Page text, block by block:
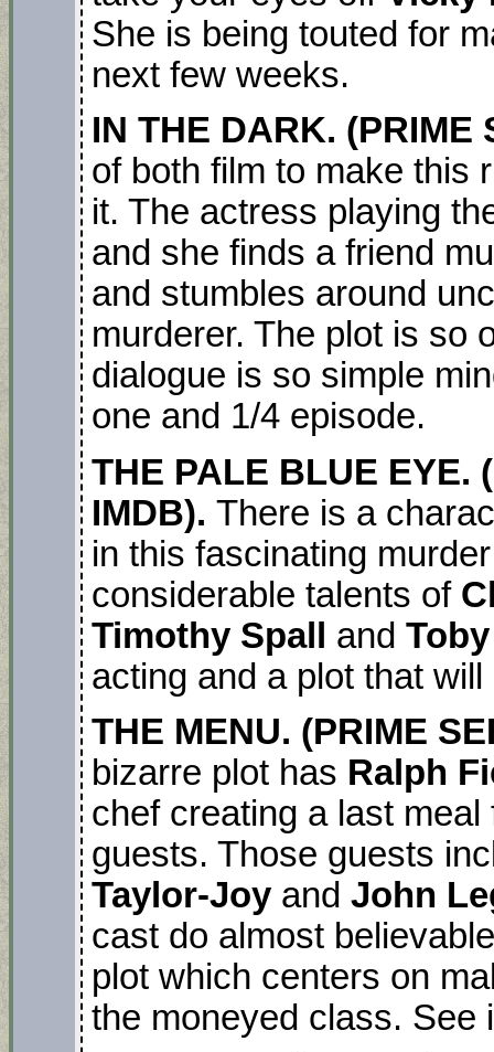
She is being touted for
next few weeks.
IN THE DARK. (PRIME
of both film to make this
it. The actress playing
and she finds a friend
and stumbles around
murderer. The plot is so
dialogue is so simple
one and 1/4 episode.
THE PALE BLUE EYE.
IMDB). There is a
in this fascinating
considerable talents of
Timothy Spall and
acting and a plot that
THE MENU. (PRIME
bizarre plot has Ralph
chef creating a last
guests. Those guests
Taylor-Joy and John
cast do almost
plot which centers on
the moneyed class. See